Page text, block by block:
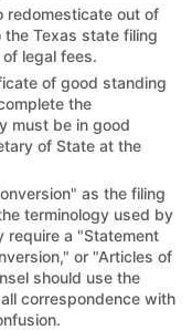
redomesticate out of
Texas state filing
legal fees.
of good standing
the
must be in good
of State at the
as the filing
terminology used by
require a "Statement
or "Articles of
should use the
correspondence with